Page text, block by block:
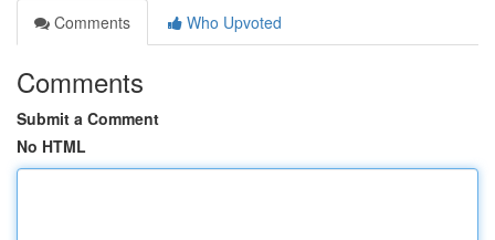
Comments
Who Upvoted
Comments
Submit a Comment
No HTML